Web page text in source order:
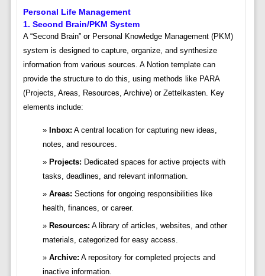
Personal Life Management
1. Second Brain/PKM System
A “Second Brain” or Personal Knowledge Management (PKM)
system is designed to capture, organize, and synthesize
information from various sources. A Notion template can
provide the structure to do this, using methods like PARA
(Projects, Areas, Resources, Archive) or Zettelkasten. Key
elements include:
Inbox: A central location for capturing new ideas,
notes, and resources.
Projects: Dedicated spaces for active projects with
tasks, deadlines, and relevant information.
Areas: Sections for ongoing responsibilities like
health, finances, or career.
Resources: A library of articles, websites, and other
materials, categorized for easy access.
Archive: A repository for completed projects and
inactive information.